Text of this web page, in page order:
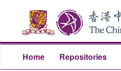
content
Home Repositories